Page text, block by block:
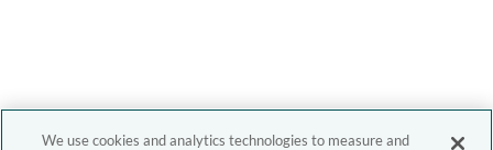
We use cookies and analytics technologies to measure and